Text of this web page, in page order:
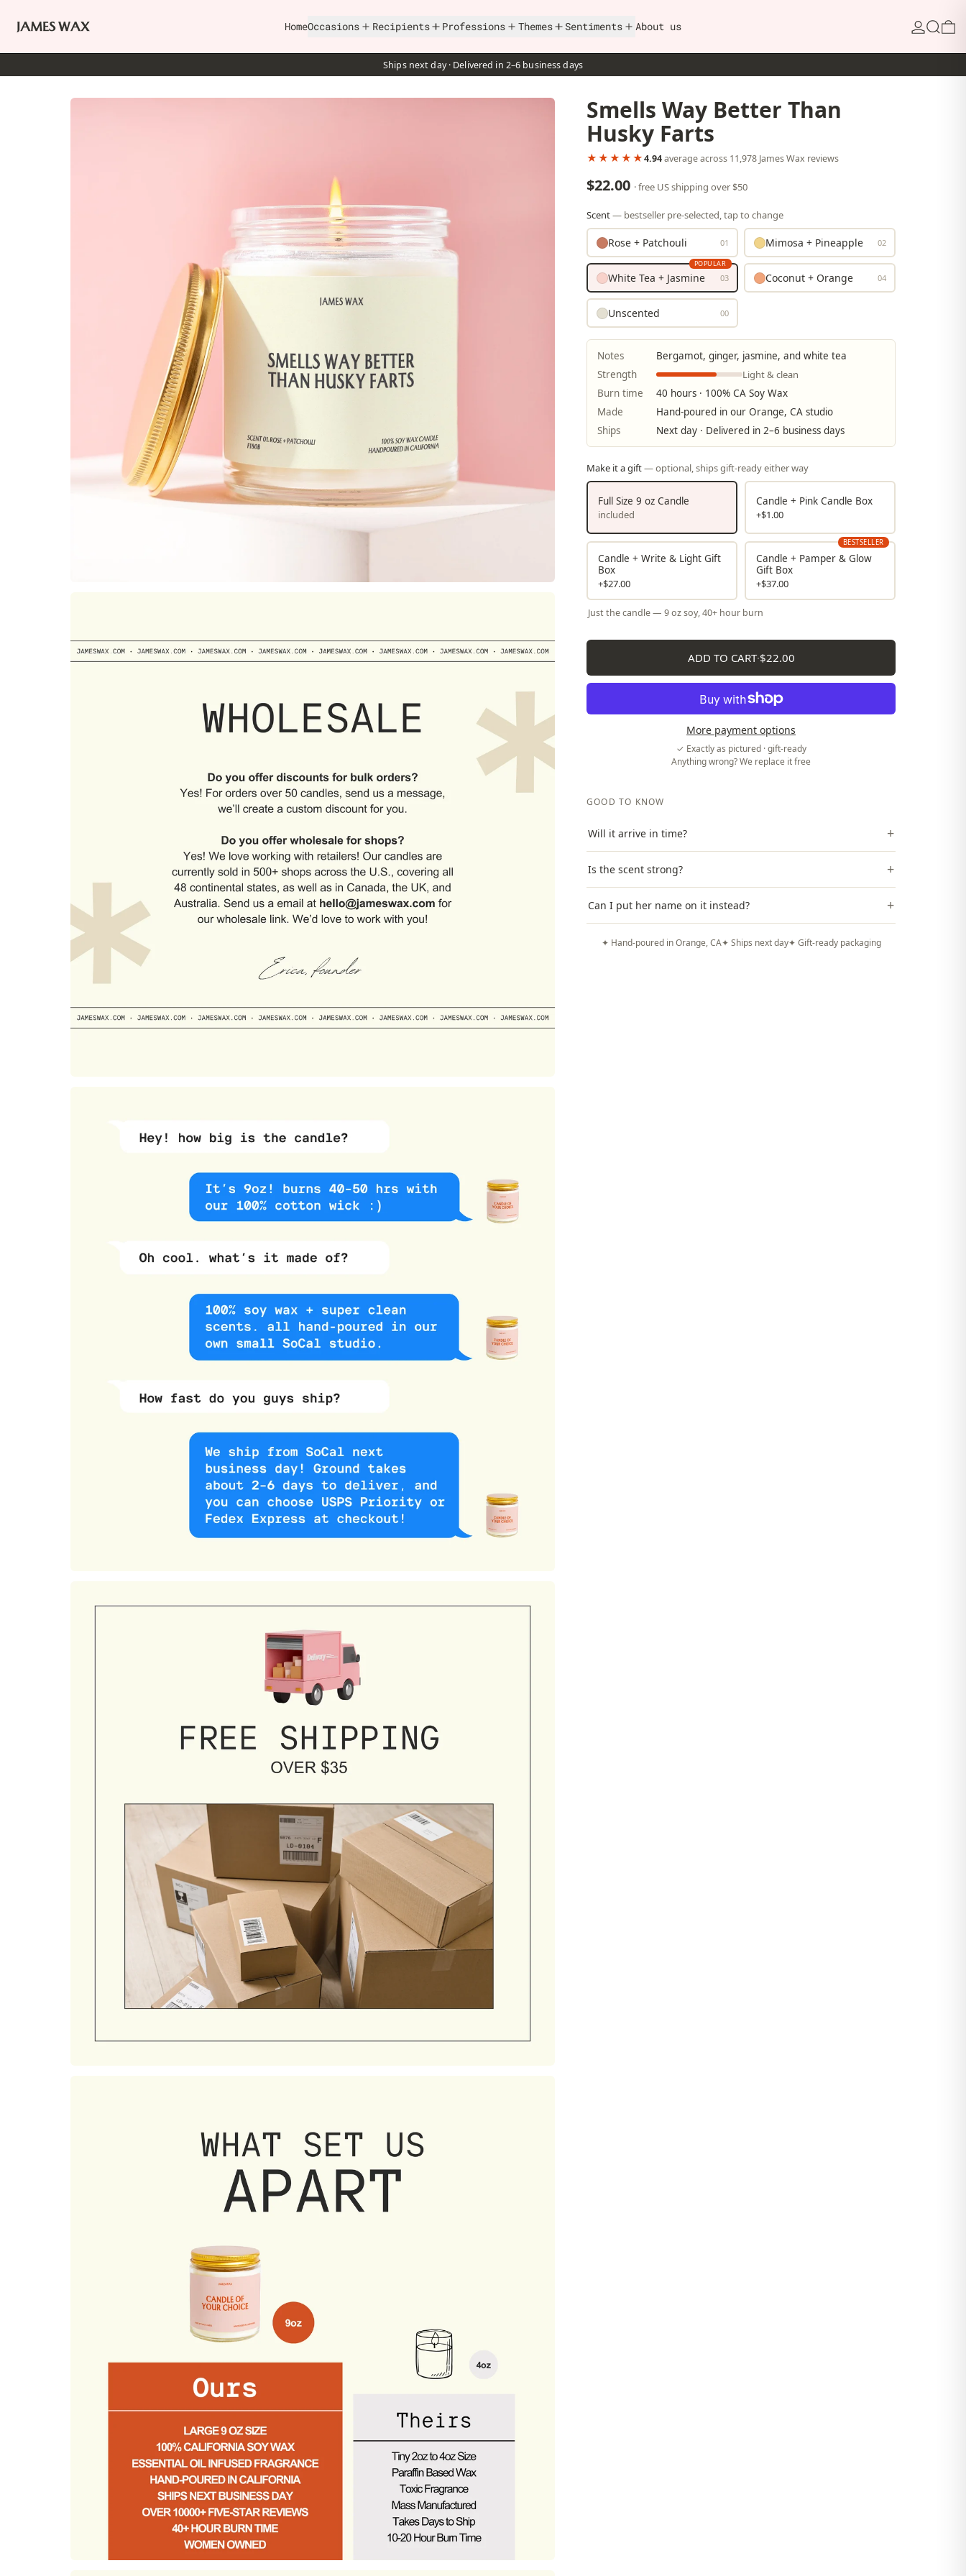
HomeOccasions Recipients Professions Themes Sentiments About us
Ships next day · Delivered in 2–6 business days
Smells Way Better Than
Husky Farts
★★★★★4.94average across 11,978 James Wax reviews
$22.00 · free US shipping over $50
Scent— bestseller pre-selected, tap to change
Rose + Patchouli 01 Mimosa + Pineapple 02
POPULAR
White Tea + Jasmine 03 Coconut + Orange 04
Unscented 00
Notes
Bergamot, ginger, jasmine, and white tea
Strength
Light & clean
Burn time
40 hours · 100% CA Soy Wax
Made
Hand-poured in our Orange, CA studio
Ships
Next day · Delivered in 2–6 business days
Make it a gift— optional, ships gift-ready either way
Full Size 9 oz Candle
included
Candle + Pink Candle Box
+$1.00
Candle + Write & Light Gift
Box
+$27.00
BESTSELLER
Candle + Pamper & Glow
Gift Box
+$37.00
Just the candle — 9 oz soy, 40+ hour burn
ADD TO CART·$22.00
More payment options
✓ Exactly as pictured · gift-ready
Anything wrong? We replace it free
GOOD TO KNOW
Will it arrive in time? +
Is the scent strong? +
Can I put her name on it instead? +
✦ Hand-poured in Orange, CA✦ Ships next day✦ Gift-ready packaging